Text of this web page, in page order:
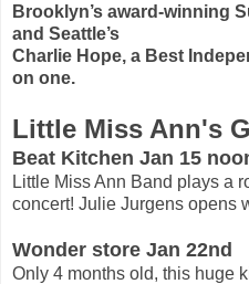
Brooklyn’s award-winning
and Seattle’s
Charlie Hope, a Best
on one.
Little Miss Ann's
Beat Kitchen Jan 15
Little Miss Ann Band plays a
concert! Julie Jurgens opens
Wonder store Jan 22nd
Only 4 months old, this huge